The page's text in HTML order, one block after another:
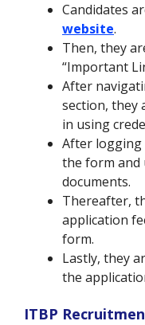
Candidates
website.
Then, they
“Important
After
section, they
in using
After logging
the form and
documents.
Thereafter,
application
form.
Lastly, they
the
ITBP